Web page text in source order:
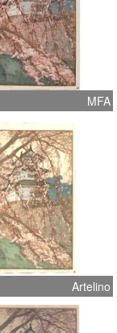
MFA
Artelino